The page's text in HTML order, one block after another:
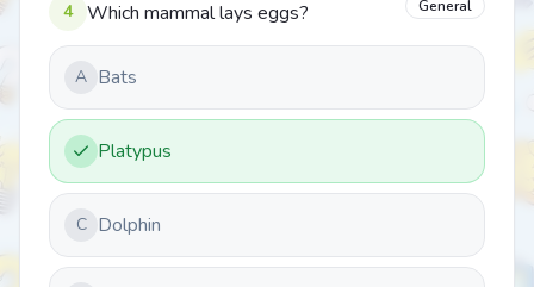
4 Which mammal lays eggs? General
A Bats
Platypus
C Dolphin